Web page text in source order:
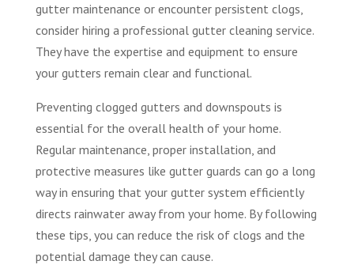
gutter maintenance or encounter persistent clogs,
consider hiring a professional gutter cleaning service.
They have the expertise and equipment to ensure
your gutters remain clear and functional.
Preventing clogged gutters and downspouts is
essential for the overall health of your home.
Regular maintenance, proper installation, and
protective measures like gutter guards can go a long
way in ensuring that your gutter system efficiently
directs rainwater away from your home. By following
these tips, you can reduce the risk of clogs and the
potential damage they can cause.